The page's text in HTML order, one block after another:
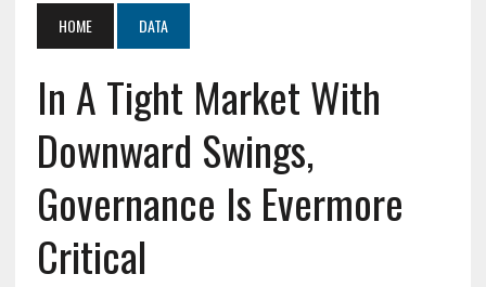
HOME DATA
In A Tight Market With
Downward Swings,
Governance Is Evermore
Critical